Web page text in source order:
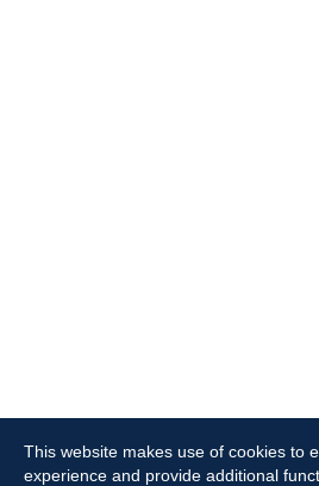
This website makes use of cookies to
experience and provide additional